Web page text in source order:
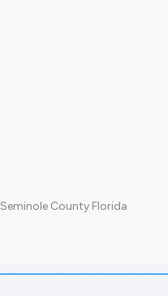
Seminole County Florida